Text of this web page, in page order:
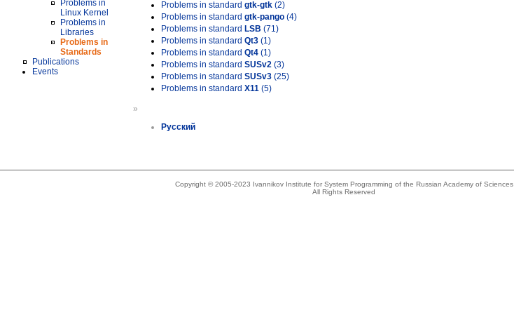
Problems in
Linux Kernel
Problems in
Libraries
Problems in
Standards
Publications
Events
Problems in standard gtk-gtk (2)
Problems in standard gtk-pango (4)
Problems in standard LSB (71)
Problems in standard Qt3 (1)
Problems in standard Qt4 (1)
Problems in standard SUSv2 (3)
Problems in standard SUSv3 (25)
Problems in standard X11 (5)
»
Русский
Copyright © 2005-2023 Ivannikov Institute for System Programming of the Russian Academy of Sciences
All Rights Reserved